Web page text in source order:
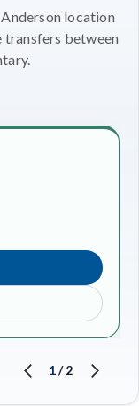
location
transfers between
1/2